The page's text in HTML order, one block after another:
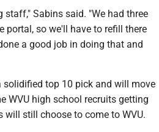
Sabins said. "We had three
portal, so we'll have to refill there
a good job in doing that and
solidified top 10 pick and will move
WVU high school recruits getting
will still choose to come to WVU.